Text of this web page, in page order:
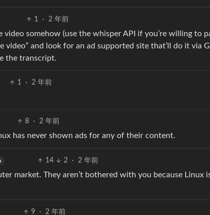
1 · 2 年前
somehow (use the whisper API if you’re willing to
video” and look for an ad supported site that’ll do it via
the transcript.
1 · 2 年前
8 · 2 年前
has never shown ads for any of their content.
14 2 · 2 年前
market. They aren’t bothered with you because Linux
9 · 2 年前